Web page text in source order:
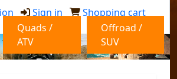
Sign in
Shopping cart
Quads /
ATV
Offroad /
SUV